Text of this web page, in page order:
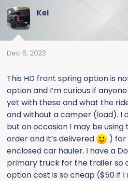
a
d
s
t
r
e
r
d
e
Kel
Dec 6, 2023
This HD front spring option is
option and I’m curious if
yet with these and what the
and without a camper (load). I
but on occasion I may be
order and it’s delivered
) for
enclosed car hauler. I have a
primary truck for the trailer so
option cost is so cheap ($50 if